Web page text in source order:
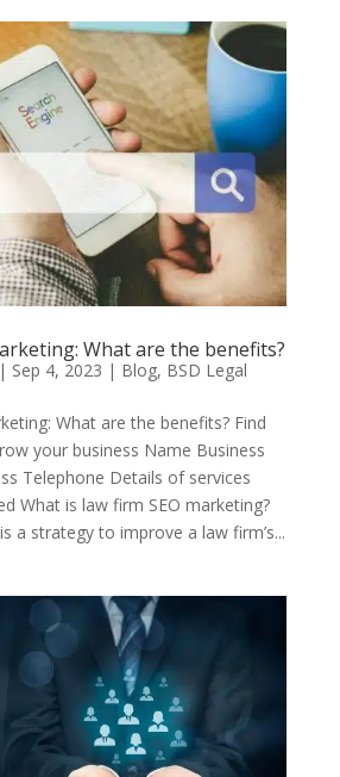
What are the benefits?
| Sep 4, 2023 | Blog, BSD Legal
What are the benefits? Find
your business Name Business
Telephone Details of services
What is law firm SEO marketing?
a strategy to improve a law firm’s...